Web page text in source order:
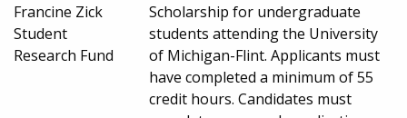
Francine Zick
Student
Research Fund
Scholarship for undergraduate
students attending the University
of Michigan-Flint. Applicants must
have completed a minimum of 55
credit hours. Candidates must